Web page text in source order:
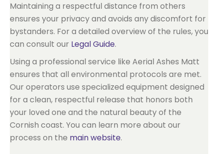
Maintaining a respectful distance from others
ensures your privacy and avoids any discomfort for
bystanders. For a detailed overview of the rules, you
can consult our Legal Guide.
Using a professional service like Aerial Ashes Matt
ensures that all environmental protocols are met.
Our operators use specialized equipment designed
for a clean, respectful release that honors both
your loved one and the natural beauty of the
Cornish coast. You can learn more about our
process on the main website.